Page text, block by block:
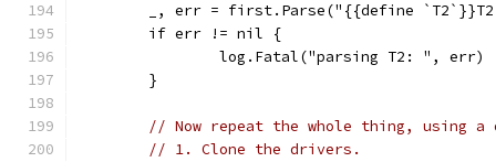
_, err = first.Parse("{{define
	if err != nil {
		log.Fatal("parsing T2: ", err)
	}
// Now repeat the whole thing, using
// 1. Clone the drivers.